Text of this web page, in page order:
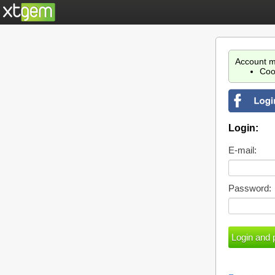
Account
Login:
E-mail:
Password: